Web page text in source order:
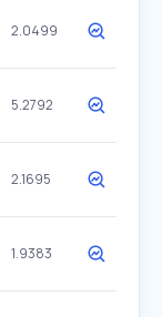
2.0499
5.2792
2.1695
1.9383